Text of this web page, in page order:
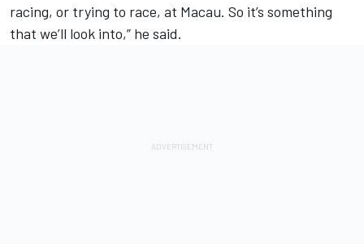
racing, or trying to race, at Macau. So it’s something
that we’ll look into,” he said.